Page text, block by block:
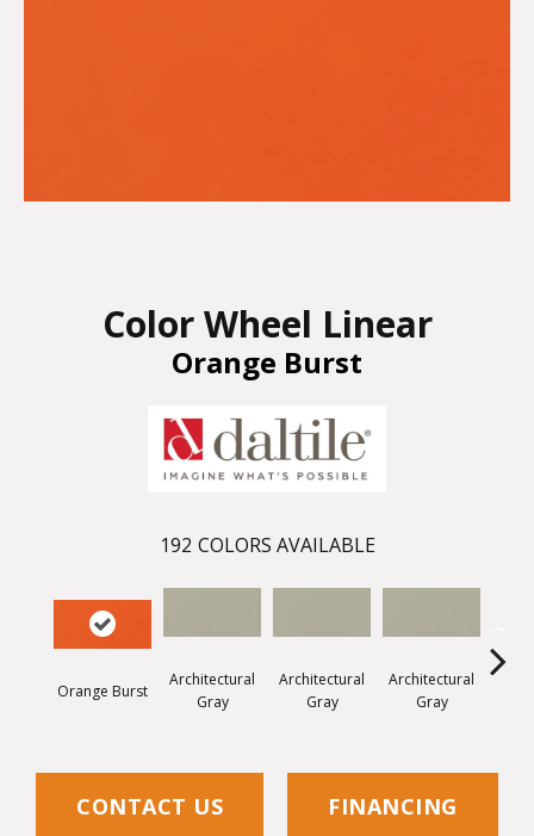
Color Wheel Linear
Orange Burst
192 COLORS AVAILABLE
Orange Burst
Architectural
Gray
Architectural
Gray
Architectural
Gray
CONTACT US FINANCING